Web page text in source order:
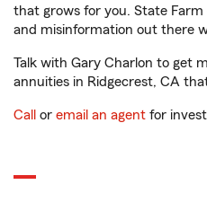
that grows for you. State
and misinformation out there
Talk with Gary Charlon to get
annuities in Ridgecrest, CA
Call or email an agent for